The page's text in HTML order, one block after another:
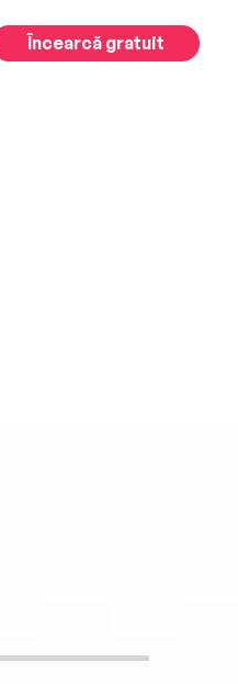
Încearcă gratuit